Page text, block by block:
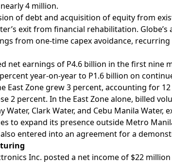
4 million.
of debt and acquisition of equity from
exit from financial rehabilitation.
from one-time capex avoidance,
net earnings of P4.6 billion in the first
year-on-year to P1.6 billion on
East Zone grew 3 percent, accounting for
2 percent. In the East Zone alone, billed
Water, Clark Water, and Cebu Manila
to expand its presence outside Metro
entered into an agreement for a
Inc. posted a net income of $22